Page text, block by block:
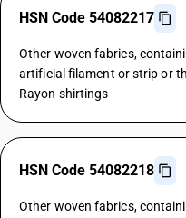
HSN Code 54082217
Other woven fabrics,
artificial filament or strip or
Rayon shirtings
HSN Code 54082218
Other woven fabrics,